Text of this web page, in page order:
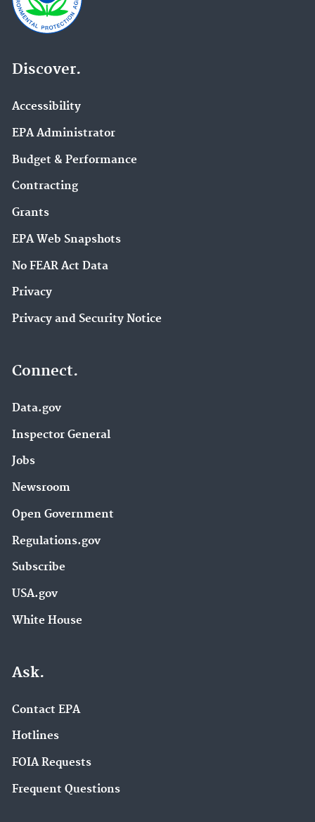
Discover.
Accessibility
EPA Administrator
Budget & Performance
Contracting
Grants
EPA Web Snapshots
No FEAR Act Data
Privacy
Privacy and Security Notice
Connect.
Data.gov
Inspector General
Jobs
Newsroom
Open Government
Regulations.gov
Subscribe
USA.gov
White House
Ask.
Contact EPA
Hotlines
FOIA Requests
Frequent Questions